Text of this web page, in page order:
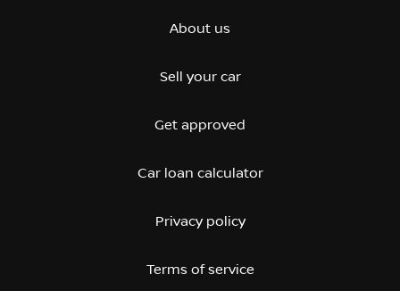
About us
Sell your car
Get approved
Car loan calculator
Privacy policy
Terms of service